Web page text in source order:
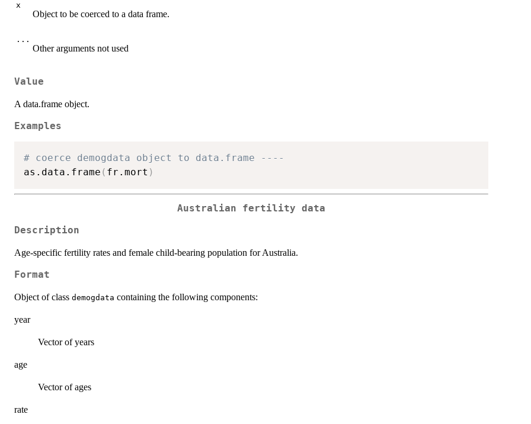
x
Object to be coerced to a data frame.
...
Other arguments not used
Value
A data.frame object.
Examples
# coerce demogdata object to data.frame ----
as.data.frame ( fr.mort )
Australian fertility data
Description
Age-specific fertility rates and female child-bearing population for Australia.
Format
Object of class demogdata containing the following components:
year
Vector of years
age
Vector of ages
rate